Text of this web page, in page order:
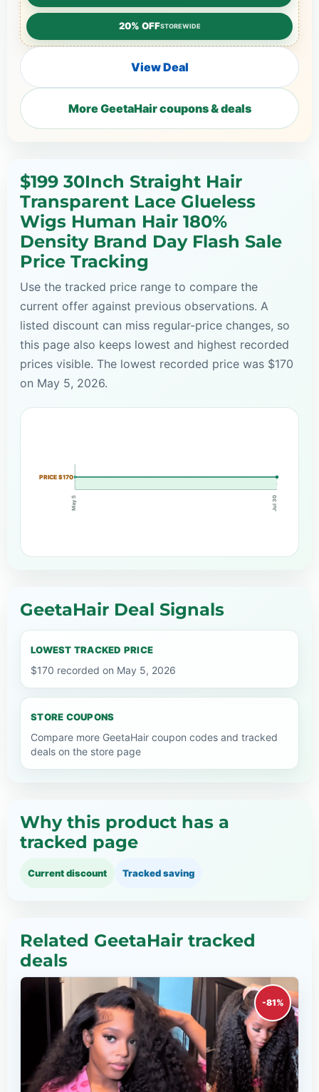
20% OFFSTOREWIDE
View Deal
More GeetaHair coupons & deals
$199 30Inch Straight Hair
Transparent Lace Glueless
Wigs Human Hair 180%
Density Brand Day Flash Sale
Price Tracking
Use the tracked price range to compare the
current offer against previous observations. A
listed discount can miss regular-price changes, so
this page also keeps lowest and highest recorded
prices visible. The lowest recorded price was $170
on May 5, 2026.
PRICE $170
May 5 Jul 30
GeetaHair Deal Signals
LOWEST TRACKED PRICE
$170 recorded on May 5, 2026
STORE COUPONS
Compare more GeetaHair coupon codes and tracked
deals on the store page
Why this product has a
tracked page
Current discount Tracked saving
Related GeetaHair tracked
deals
-81%